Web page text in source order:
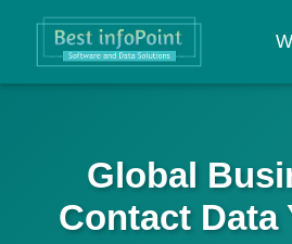
Global
Contact Data